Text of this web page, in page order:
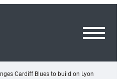
Cardiff Blues to build on Lyon